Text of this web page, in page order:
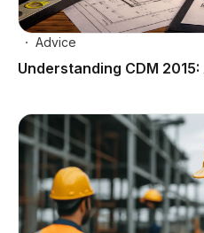
Advice
Understanding CDM